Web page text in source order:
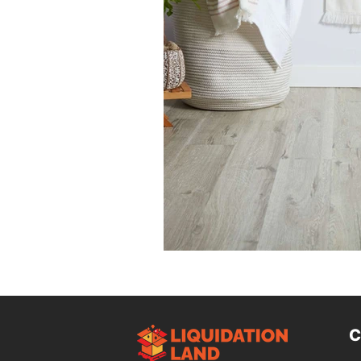
Design Trends Smart
Homeowner Advice
Renovation Tips Buyer
Budget-Friendly Upgrades